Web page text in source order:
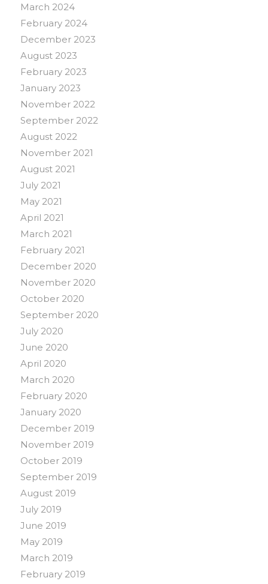
March 2024
February 2024
December 2023
August 2023
February 2023
January 2023
November 2022
September 2022
August 2022
November 2021
August 2021
July 2021
May 2021
April 2021
March 2021
February 2021
December 2020
November 2020
October 2020
September 2020
July 2020
June 2020
April 2020
March 2020
February 2020
January 2020
December 2019
November 2019
October 2019
September 2019
August 2019
July 2019
June 2019
May 2019
March 2019
February 2019